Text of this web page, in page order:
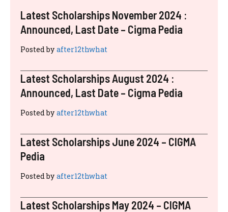
Latest Scholarships November 2024 :
Announced, Last Date – Cigma Pedia
Posted by after12thwhat
Latest Scholarships August 2024 :
Announced, Last Date – Cigma Pedia
Posted by after12thwhat
Latest Scholarships June 2024 – CIGMA
Pedia
Posted by after12thwhat
Latest Scholarships May 2024 – CIGMA